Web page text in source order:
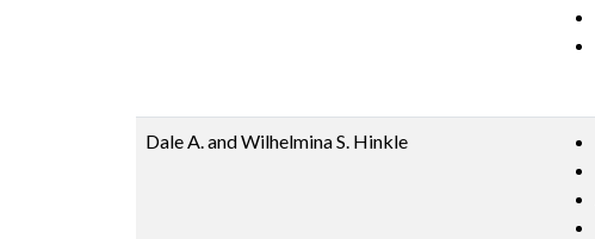
Dale A. and Wilhelmina S. Hinkle